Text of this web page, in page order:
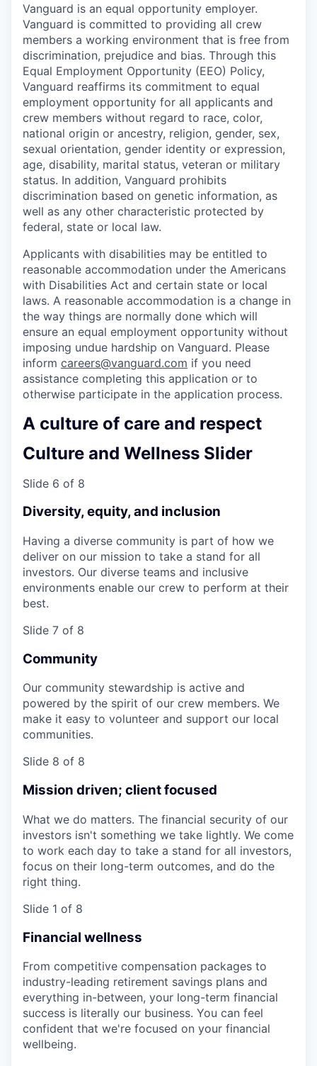
Vanguard is an equal opportunity employer.
Vanguard is committed to providing all crew
members a working environment that is free from
discrimination, prejudice and bias. Through this
Equal Employment Opportunity (EEO) Policy,
Vanguard reaffirms its commitment to equal
employment opportunity for all applicants and
crew members without regard to race, color,
national origin or ancestry, religion, gender, sex,
sexual orientation, gender identity or expression,
age, disability, marital status, veteran or military
status. In addition, Vanguard prohibits
discrimination based on genetic information, as
well as any other characteristic protected by
federal, state or local law.
Applicants with disabilities may be entitled to
reasonable accommodation under the Americans
with Disabilities Act and certain state or local
laws. A reasonable accommodation is a change in
the way things are normally done which will
ensure an equal employment opportunity without
imposing undue hardship on Vanguard. Please
inform careers@vanguard.com if you need
assistance completing this application or to
otherwise participate in the application process.
A culture of care and respect
Culture and Wellness Slider
Slide 6 of 8
Diversity, equity, and inclusion
Having a diverse community is part of how we
deliver on our mission to take a stand for all
investors. Our diverse teams and inclusive
environments enable our crew to perform at their
best.
Slide 7 of 8
Community
Our community stewardship is active and
powered by the spirit of our crew members. We
make it easy to volunteer and support our local
communities.
Slide 8 of 8
Mission driven; client focused
What we do matters. The financial security of our
investors isn't something we take lightly. We come
to work each day to take a stand for all investors,
focus on their long-term outcomes, and do the
right thing.
Slide 1 of 8
Financial wellness
From competitive compensation packages to
industry-leading retirement savings plans and
everything in-between, your long-term financial
success is literally our business. You can feel
confident that we're focused on your financial
wellbeing.